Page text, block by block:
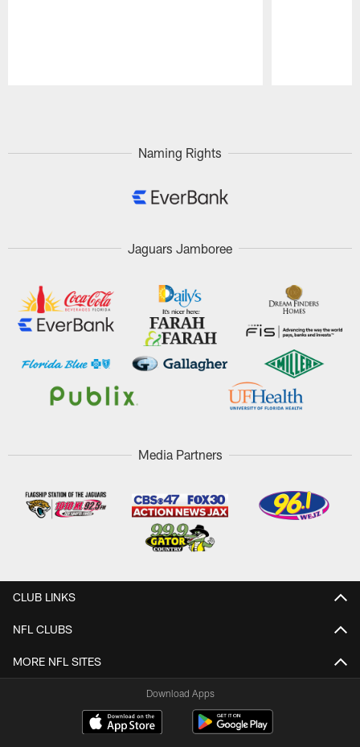
Naming Rights
Jaguars Jamboree
Media Partners
CLUB LINKS
NFL CLUBS
MORE NFL SITES
Download Apps